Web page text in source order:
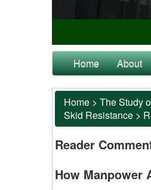
Home About
Home > The Study
Skid Resistance >
Reader
How Manpower